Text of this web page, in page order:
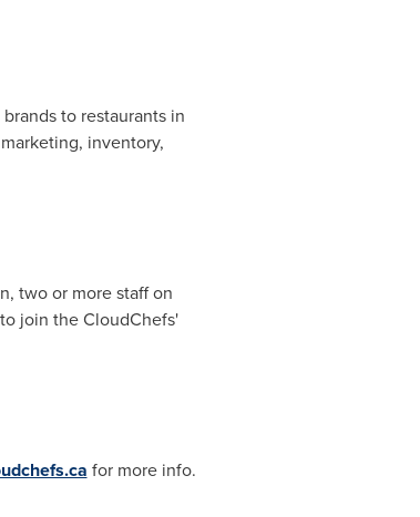
to restaurants in
inventory,
two or more staff on
join the CloudChefs'
for more info.